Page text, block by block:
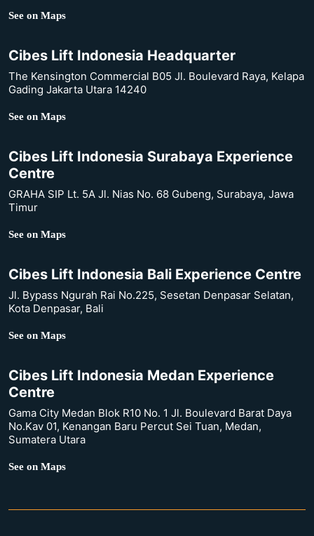
See on Maps
Cibes Lift Indonesia Headquarter
The Kensington Commercial B05 Jl. Boulevard Raya, Kelapa
Gading Jakarta Utara 14240
See on Maps
Cibes Lift Indonesia Surabaya Experience
Centre
GRAHA SIP Lt. 5A Jl. Nias No. 68 Gubeng, Surabaya, Jawa
Timur
See on Maps
Cibes Lift Indonesia Bali Experience Centre
Jl. Bypass Ngurah Rai No.225, Sesetan Denpasar Selatan,
Kota Denpasar, Bali
See on Maps
Cibes Lift Indonesia Medan Experience
Centre
Gama City Medan Blok R10 No. 1 Jl. Boulevard Barat Daya
No.Kav 01, Kenangan Baru Percut Sei Tuan, Medan,
Sumatera Utara
See on Maps